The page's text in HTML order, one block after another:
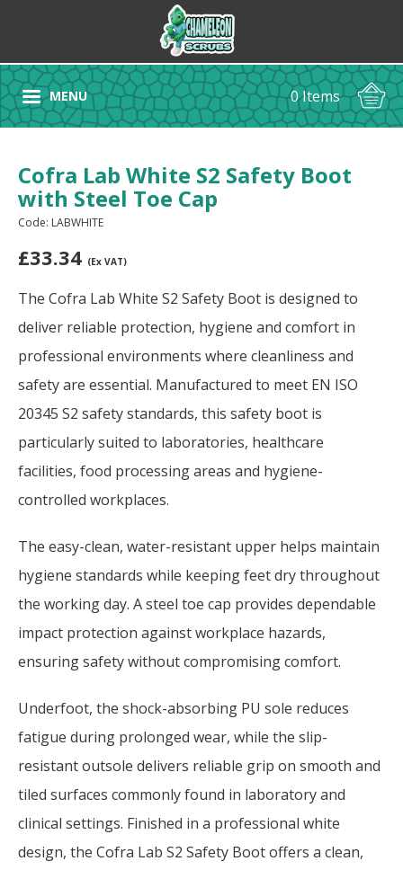
MENU 0 Items
Cofra Lab White S2 Safety Boot
with Steel Toe Cap
Code: LABWHITE
£33.34 (Ex VAT)
The Cofra Lab White S2 Safety Boot is designed to
deliver reliable protection, hygiene and comfort in
professional environments where cleanliness and
safety are essential. Manufactured to meet EN ISO
20345 S2 safety standards, this safety boot is
particularly suited to laboratories, healthcare
facilities, food processing areas and hygiene-
controlled workplaces.
The easy-clean, water-resistant upper helps maintain
hygiene standards while keeping feet dry throughout
the working day. A steel toe cap provides dependable
impact protection against workplace hazards,
ensuring safety without compromising comfort.
Underfoot, the shock-absorbing PU sole reduces
fatigue during prolonged wear, while the slip-
resistant outsole delivers reliable grip on smooth and
tiled surfaces commonly found in laboratory and
clinical settings. Finished in a professional white
design, the Cofra Lab S2 Safety Boot offers a clean,